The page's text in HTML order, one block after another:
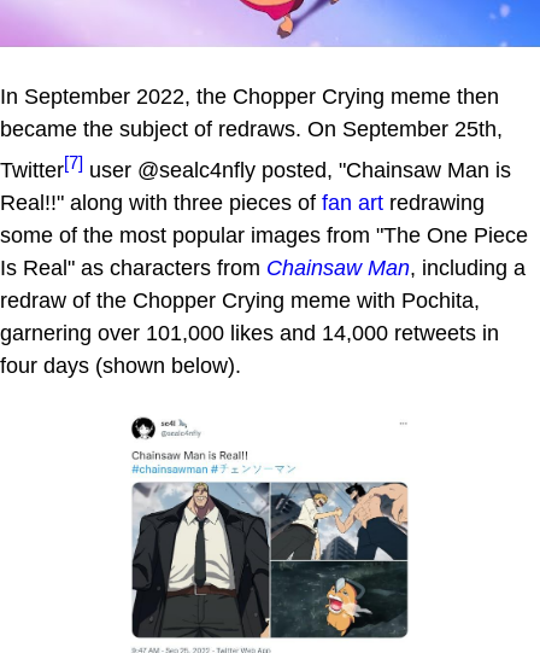
In September 2022, the Chopper Crying meme then
became the subject of redraws. On September 25th,
Twitter[7] user @sealc4nfly posted, "Chainsaw Man is
Real!!" along with three pieces of fan art redrawing
some of the most popular images from "The One Piece
Is Real" as characters from Chainsaw Man, including a
redraw of the Chopper Crying meme with Pochita,
garnering over 101,000 likes and 14,000 retweets in
four days (shown below).